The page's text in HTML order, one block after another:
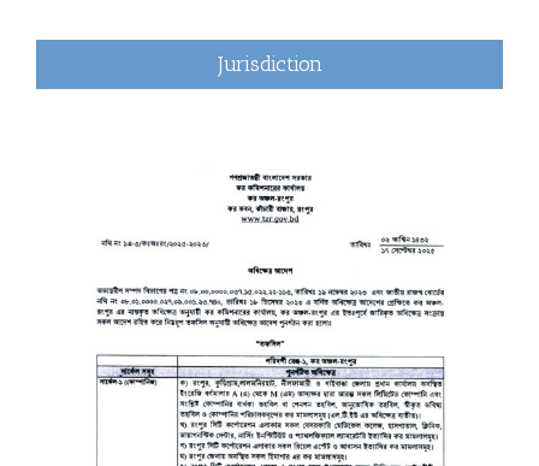
Jurisdiction